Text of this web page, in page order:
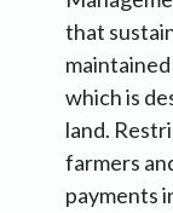
that
which is
land.
farmers
payments